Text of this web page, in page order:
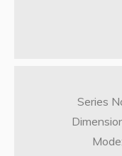
Series